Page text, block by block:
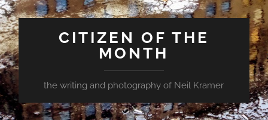
CITIZEN OF THE
MONTH
the writing and photography of Neil Kramer